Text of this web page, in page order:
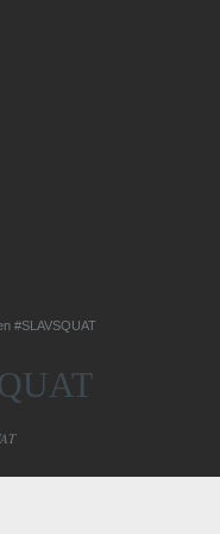
#SLAVSQUAT